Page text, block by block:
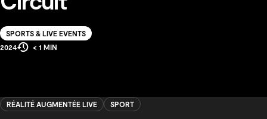
Solution
SPORTS & LIVE EVENTS
Production
2024Estimated
< 1 MIN
RÉALITÉ AUGMENTÉE LIVE SPORT